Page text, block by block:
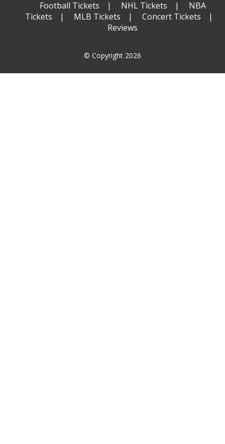
Football Tickets
NHL Tickets
NBA
Tickets
MLB Tickets
Concert Tickets
Reviews
© Copyright 2026